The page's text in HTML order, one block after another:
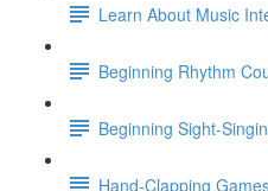
Learn About Music
Beginning Rhythm
Beginning Sight-
Hand-Clapping